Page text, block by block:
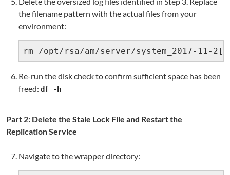
the filename pattern with the actual files from your
environment:
rm /opt/rsa/am/server/system_2017-11-
Re-run the disk check to confirm sufficient space has been
freed: df -h
Part 2: Delete the Stale Lock File and Restart the
Replication Service
Navigate to the wrapper directory: